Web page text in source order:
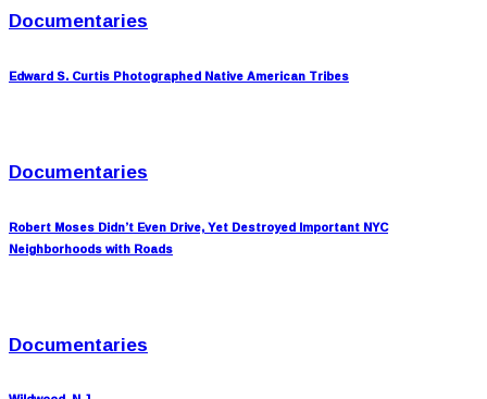
Documentaries
Edward S. Curtis Photographed Native American Tribes
Documentaries
Robert Moses Didn’t Even Drive, Yet Destroyed Important NYC
Neighborhoods with Roads
Documentaries